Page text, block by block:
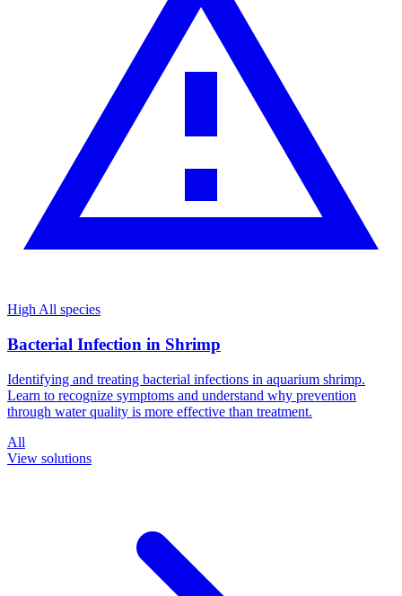
High All species
Bacterial Infection in Shrimp
Identifying and treating bacterial infections in aquarium shrimp.
Learn to recognize symptoms and understand why prevention
through water quality is more effective than treatment.
All
View solutions